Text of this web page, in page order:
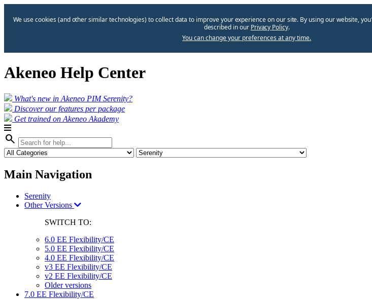
We use cookies (and other similar technologies) to collect data to improve your experience on our site. By using our website,
described in our Privacy Policy.
You can change your preferences at any time.
Akeneo Help Center
What's new in Akeneo PIM Serenity?
Discover our features per package
Get trained on Akeneo Akademy
search
Main Navigation
Serenity
Other Versions
SWITCH TO:
6.0 EE Flexibility/CE
5.0 EE Flexibility/CE
4.0 EE Flexibility/CE
v3 EE Flexibility/CE
v2 EE Flexibility/CE
Older versions
7.0 EE Flexibility/CE